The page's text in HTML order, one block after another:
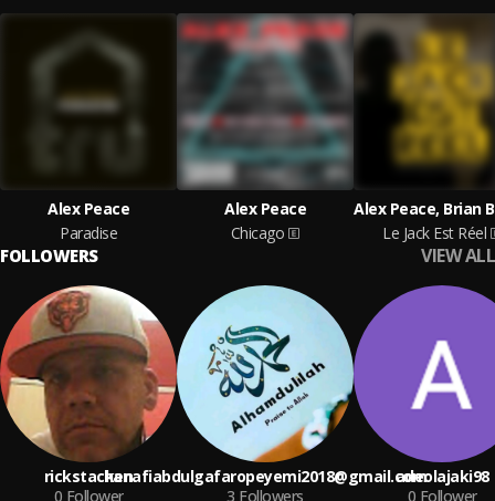
Alex Peace
Paradise
Alex Peace
Chicago
Le Jack Est Réel
FOLLOWERS VIEW ALL
rickstacken
0 Follower
hanafiabdulgafaropeyemi2018@gmail.com
3 Followers
adeolajaki98
0 Follower